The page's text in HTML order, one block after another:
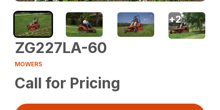
ZG227LA-60
MOWERS
Call for Pricing
+2